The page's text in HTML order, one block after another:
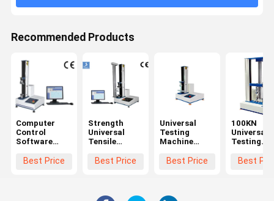
Recommended Products
Computer
Control
Software
Testing
Best Price
Strength
Universal
Tensile
Machine
Best Price
Universal
Testing
Machine
Speed
Best Price
100KN
Universal
Testing
Servo
Best